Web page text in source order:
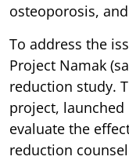
osteoporosis,
To address the
Project Namak
reduction study.
project, launched
evaluate the
reduction